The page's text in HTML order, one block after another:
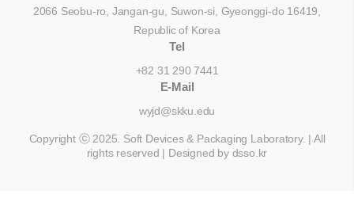
2066 Seobu-ro, Jangan-gu, Suwon-si, Gyeonggi-do 16419,
Republic of Korea
Tel
+82 31 290 7441
E-Mail
wyjd@skku.edu
Copyright ⓒ 2025. Soft Devices & Packaging Laboratory. | All
rights reserved | Designed by dsso.kr